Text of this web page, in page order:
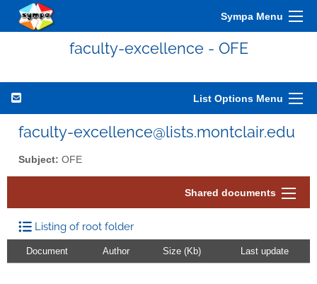
Sympa Menu
faculty-excellence - OFE
List Options Menu
faculty-excellence@lists.montclair.edu
Subject: OFE
Shared documents
Listing of root folder
Document Author Size (Kb) Last update